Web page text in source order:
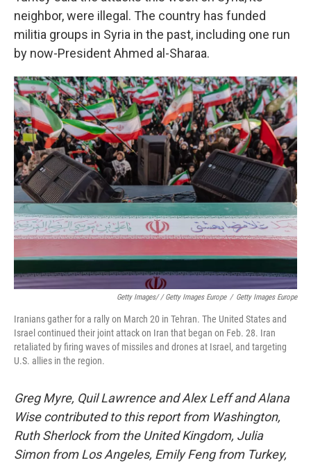
neighbor, were illegal. The country has funded
militia groups in Syria in the past, including one run
by now-President Ahmed al-Sharaa.
Getty Images/ / Getty Images Europe / Getty Images Europe
Iranians gather for a rally on March 20 in Tehran. The United States and
Israel continued their joint attack on Iran that began on Feb. 28. Iran
retaliated by firing waves of missiles and drones at Israel, and targeting
U.S. allies in the region.
Greg Myre, Quil Lawrence and Alex Leff and Alana
Wise contributed to this report from Washington,
Ruth Sherlock from the United Kingdom, Julia
Simon from Los Angeles, Emily Feng from Turkey,